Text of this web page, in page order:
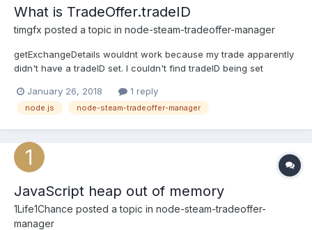
What is TradeOffer.tradeID
timgfx posted a topic in node-steam-tradeoffer-manager
getExchangeDetails wouldnt work because my trade apparently
didn't have a tradeID set. I couldn't find tradeID being set
be TradeOffer.id either because that's also being checked for.
Any ideas?
January 26, 2018 1 reply
node.js node-steam-tradeoffer-manager
JavaScript heap out of memory
1Life1Chance posted a topic in node-steam-tradeoffer-
manager